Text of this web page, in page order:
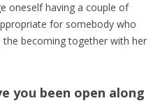
oneself having a couple of
for somebody who
becoming together with her
you been open along